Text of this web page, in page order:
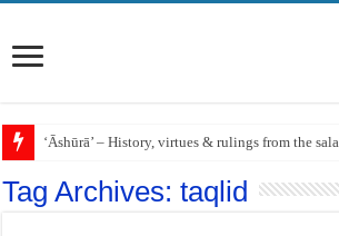
‘Āshūrā’ – History, virtues & rulings from the
Tag Archives:taqlid